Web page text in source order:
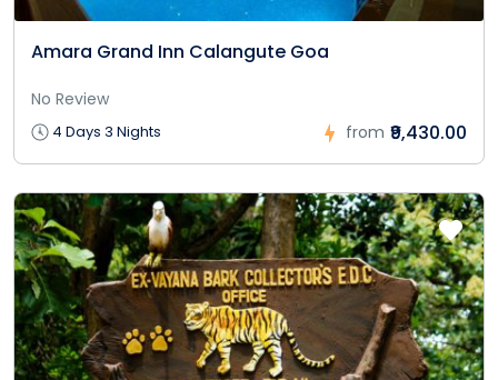
Amara Grand Inn Calangute Goa
No Review
4 Days 3 Nights from ₹9,430.00